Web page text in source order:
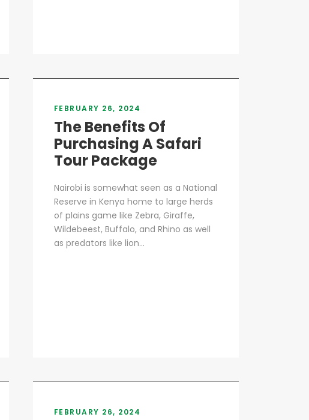
FEBRUARY 26, 2024
The Benefits Of
Purchasing A Safari
Tour Package
Nairobi is somewhat seen as a National
Reserve in Kenya home to large herds
of plains game like Zebra, Giraffe,
Wildebeest, Buffalo, and Rhino as well
as predators like lion...
FEBRUARY 26, 2024